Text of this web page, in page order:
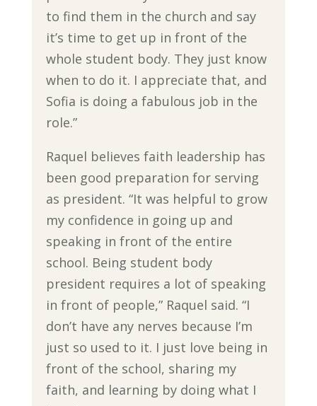
to find them in the church and say
it’s time to get up in front of the
whole student body. They just know
when to do it. I appreciate that, and
Sofia is doing a fabulous job in the
role.”
Raquel believes faith leadership has
been good preparation for serving
as president. “It was helpful to grow
my confidence in going up and
speaking in front of the entire
school. Being student body
president requires a lot of speaking
in front of people,” Raquel said. “I
don’t have any nerves because I’m
just so used to it. I just love being in
front of the school, sharing my
faith, and learning by doing what I